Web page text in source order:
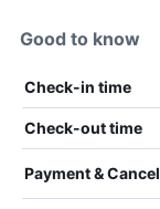
Good to know
Check-in time
Check-out time
Payment &